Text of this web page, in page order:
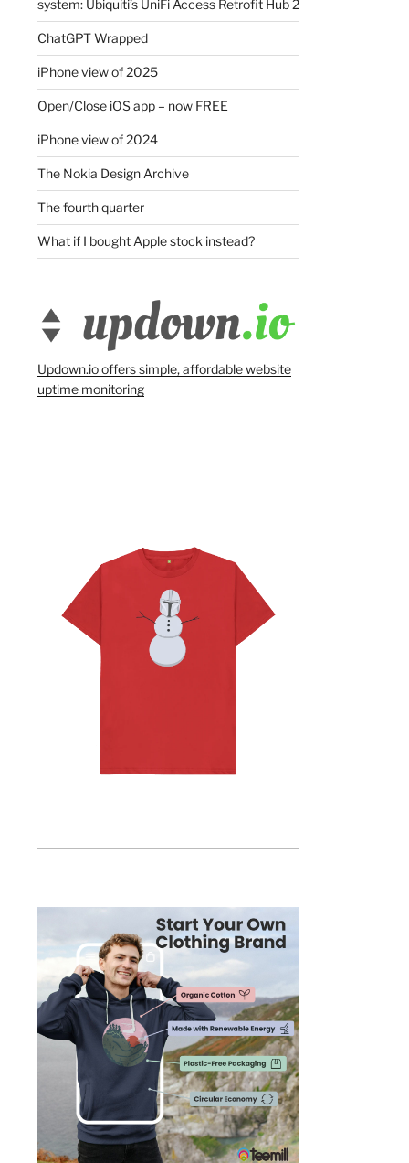
system: Ubiquiti’s UniFi Access Retrofit Hub 2
ChatGPT Wrapped
iPhone view of 2025
Open/Close iOS app – now FREE
iPhone view of 2024
The Nokia Design Archive
The fourth quarter
What if I bought Apple stock instead?
Updown.io offers simple, affordable website
uptime monitoring